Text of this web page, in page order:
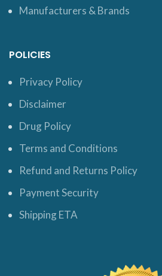
Manufacturers & Brands
POLICIES
Privacy Policy
Disclaimer
Drug Policy
Terms and Conditions
Refund and Returns Policy
Payment Security
Shipping ETA